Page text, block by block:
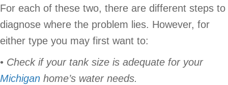
For each of these two, there are different steps to
diagnose where the problem lies. However, for
either type you may first want to:
• Check if your tank size is adequate for your
Michigan home’s water needs.